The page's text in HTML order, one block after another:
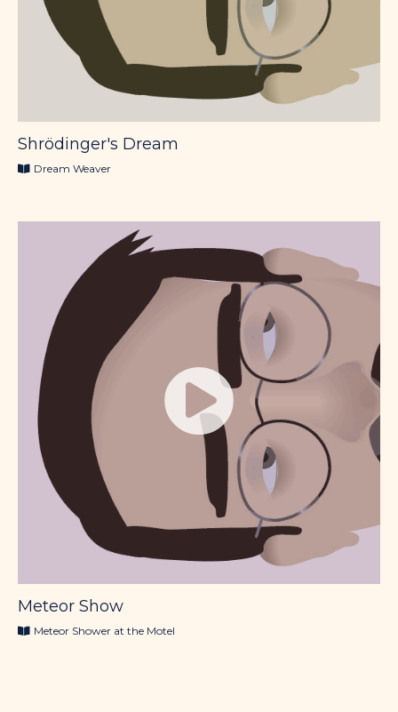
Shrödinger's Dream
Dream Weaver
Meteor Show
Meteor Shower at the Motel